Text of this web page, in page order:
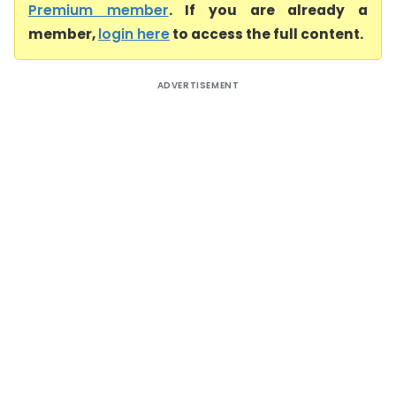
Premium member. If you are already a
member,login hereto access the full content.
ADVERTISEMENT